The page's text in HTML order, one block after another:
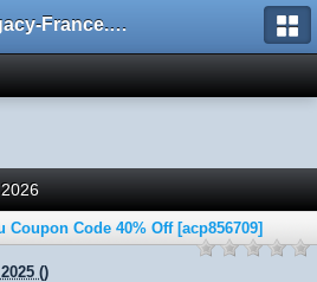
Legacy-France.org - Forum
Code 40% Off [acp856709]
()